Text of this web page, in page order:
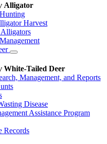
Alligator
Harvest
White-Tailed Deer
Management, and Reports
Disease
Assistance Program
Records